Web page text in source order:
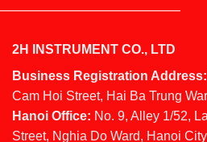
2H INSTRUMENT CO., LTD
Business Registration Address:
Cam Hoi Street, Hai Ba Trung
Hanoi Office: No. 9, Alley 1/52,
Street, Nghia Do Ward, Hanoi